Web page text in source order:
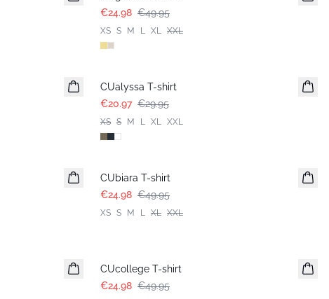
€24.98 €49.95
XS S M L XL XXL
CUalyssa T-shirt
€20.97 €29.95
XS S M L XL XXL
CUbiara T-shirt
€24.98 €49.95
XS S M L XL XXL
CUcollege T-shirt
€24.98 €49.95